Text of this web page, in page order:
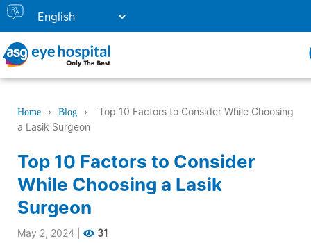
Home › Blog ›
Top 10 Factors to Consider While Choosing
a Lasik Surgeon
Top 10 Factors to Consider
While Choosing a Lasik
Surgeon
May 2, 2024 31